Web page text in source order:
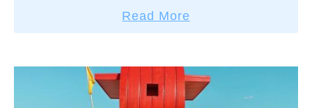
celebration. From the iconic parade down Davie
Read Morea
b
u
t